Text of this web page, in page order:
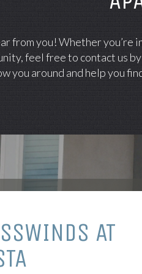
from you! Whether
feel free to contact us
you around and help you
AT